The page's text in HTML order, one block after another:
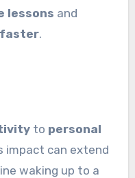
lessons and
faster.
to personal
impact can extend
waking up to a